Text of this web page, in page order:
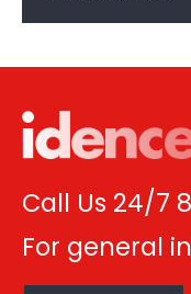
Call Us 24/7
For general